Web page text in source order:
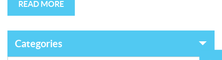
READ MORE
Categories